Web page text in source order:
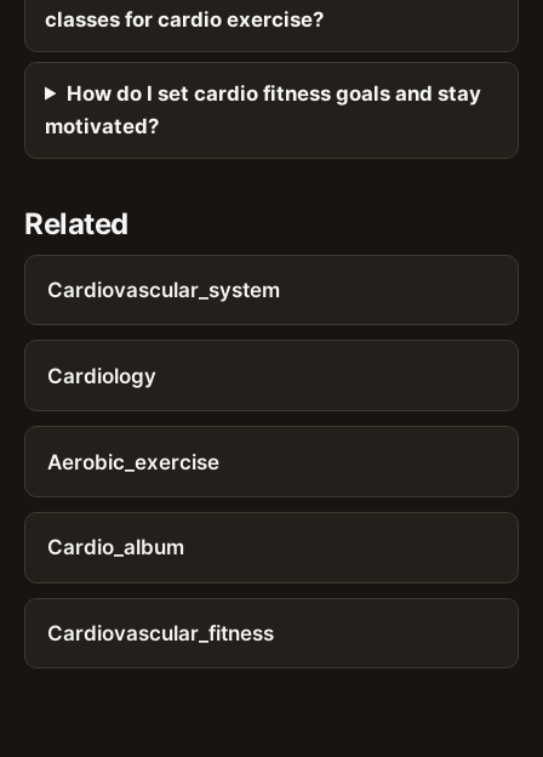
classes for cardio exercise?
How do I set cardio fitness goals and stay
motivated?
Related
Cardiovascular_system
Cardiology
Aerobic_exercise
Cardio_album
Cardiovascular_fitness